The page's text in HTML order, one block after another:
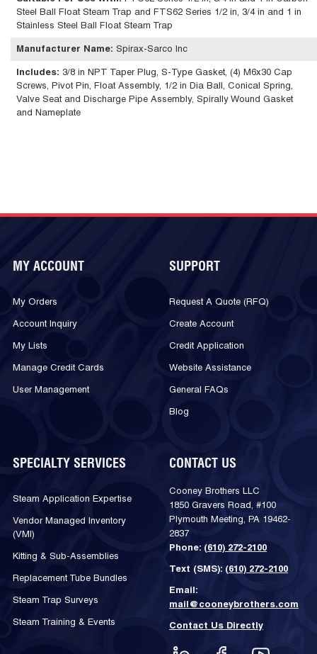
Steel Ball Float Steam Trap and FTS62 Series 1/2 in, 3/4 in and 1 in
Stainless Steel Ball Float Steam Trap
Manufacturer Name: Spirax-Sarco Inc
Includes: 3/8 in NPT Taper Plug, S-Type Gasket, (4) M6x30 Cap
Screws, Pivot Pin, Float Assembly, 1/2 in Dia Ball, Conical Spring,
Valve Seat and Discharge Pipe Assembly, Spirally Wound Gasket
and Nameplate
MY ACCOUNT
My Orders
Account Inquiry
My Lists
Manage Credit Cards
User Management
SUPPORT
Request A Quote (RFQ)
Create Account
Credit Application
Website Assistance
General FAQs
Blog
SPECIALTY SERVICES
Steam Application Expertise
Vendor Managed Inventory
(VMI)
Kitting & Sub-Assemblies
Replacement Tube Bundles
Steam Trap Surveys
Steam Training & Events
CONTACT US
Cooney Brothers LLC
1850 Gravers Road, #100
Plymouth Meeting, PA 19462-
2837
Phone: (610) 272-2100
Text (SMS): (610) 272-2100
Email:
mail@cooneybrothers.com
Contact Us Directly